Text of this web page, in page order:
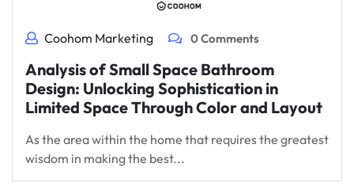
Coohom Marketing 0 Comments
Analysis of Small Space Bathroom
Design: Unlocking Sophistication in
Limited Space Through Color and Layout
As the area within the home that requires the greatest
wisdom in making the best...